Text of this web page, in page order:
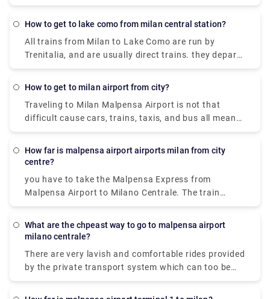
no direct train from Como to Milan Malpensa Airport
(MXP). Without car if you are planning to go then to
₹650 - ₹1,700.
how to get to lake como from milan central station?
All trains from Milan to Lake Como are run by
Trenitalia, and are usually direct trains. they depart
from either Milano Centrale or Milano Porta
station. It can take you as little as 36 minutes to get
from Milan to Lake Como on the fastest services.
how to get to milan airport from city?
Traveling to Milan Malpensa Airport is not that
difficult cause cars, trains, taxis, and bus all means
of transportation is available. Free shuttle service
versa, is offered by the airport of Milan Malpensa
from 5.00 a.m. to 12.00 a.m. Though the
convincible way to get into the airport is by taking
transport in Milan is Malpensa airport but it is 51
kilometers away from the city center.
How far is malpensa airport airports milan from city
centre?
you have to take the Malpensa Express from
Malpensa Airport to Milano Centrale. The train
station is located in Terminal 1. And in Terminal 2,
with Terminal 2 every 20 minutes so you can avail
to city centre.
What are the chpeast way to go to malpensa airport
milano centrale?
There are very lavish and comfortable rides provided
by the private transport system which can too be
availed. It is cost-effective and there are 2 modes of